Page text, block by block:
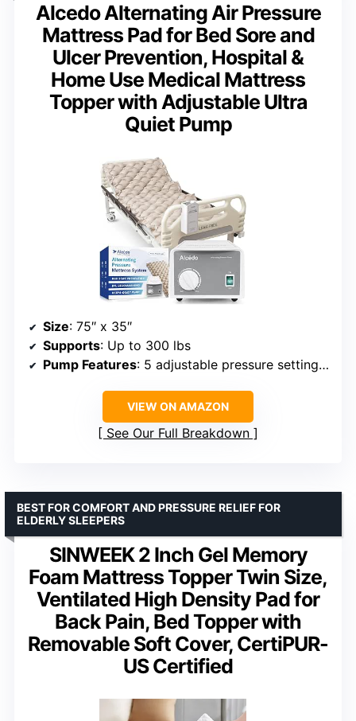
Alcedo Alternating Air Pressure
Mattress Pad for Bed Sore and
Ulcer Prevention, Hospital &
Home Use Medical Mattress
Topper with Adjustable Ultra
Quiet Pump
Size: 75″ x 35″
Supports: Up to 300 lbs
Pump Features: 5 adjustable pressure settings, ultra-quiet
VIEW ON AMAZON
See Our Full Breakdown
SINWEEK 2 Inch Gel Memory
Foam Mattress Topper Twin Size,
Ventilated High Density Pad for
Back Pain, Bed Topper with
Removable Soft Cover, CertiPUR-
US Certified
BEST FOR COMFORT AND PRESSURE RELIEF FOR
ELDERLY SLEEPERS